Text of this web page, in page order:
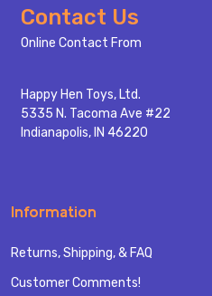
Footer
Start
Contact Us
Online Contact From
Happy Hen Toys, Ltd.
5335 N. Tacoma Ave #22
Indianapolis, IN 46220
Information
Returns, Shipping, & FAQ
Customer Comments!